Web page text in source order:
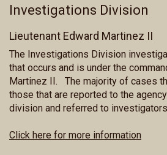
Investigations Division
Lieutenant Edward Martinez II
The Investigations Division
that occurs and is under the
Martinez II. The majority of cases
those that are reported to the
division and referred to
Click here for more information